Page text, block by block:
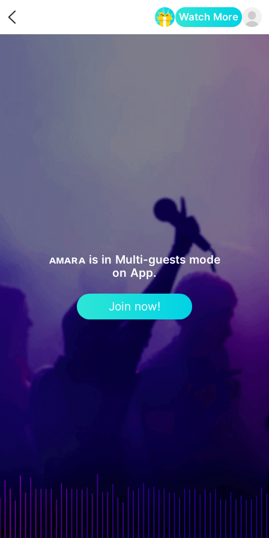
Watch More
ᴀᴍᴀʀᴀ is in Multi-guests mode
on App.
Join now!